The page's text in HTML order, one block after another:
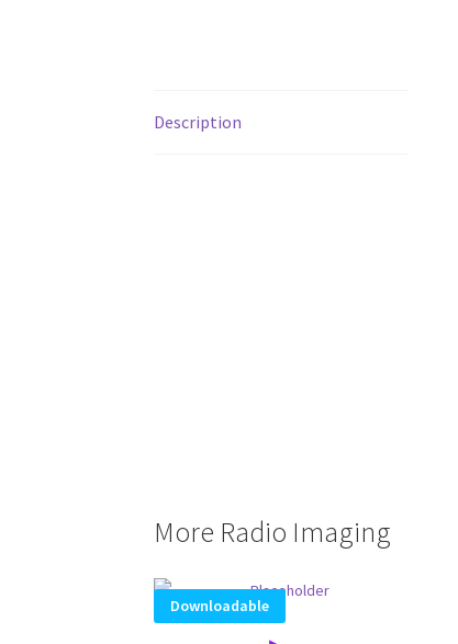
Description
More Radio Imaging
Downloadable